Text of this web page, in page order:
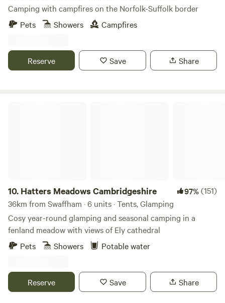
Camping with campfires on the Norfolk-Suffolk border
Pets
Showers Campfires
Reserve Save Share
10. Hatters Meadows Cambridgeshire 97%(151)
36km from Swaffham · 6 units · Tents, Glamping
Cosy year-round glamping and seasonal camping in a
fenland meadow with views of Ely cathedral
Pets
Showers Potable water
Reserve Save Share